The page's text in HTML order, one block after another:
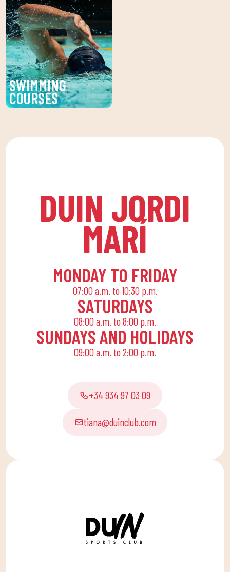
CLUB. Personalized
facial and body
treatments to enhance
your beauty and well-
being.
recreational and
educational activities
for the little ones at
home to enjoy alone or
SWIMMING
COURSES
Improve your technique
lessons at DUIN SPORTS
DUIN JORDI
MARÍ
MONDAY TO FRIDAY
07:00 a.m. to 10:30 p.m.
SATURDAYS
08:00 a.m. to 8:00 p.m.
SUNDAYS AND HOLIDAYS
09:00 a.m. to 2:00 p.m.
+34 934 97 03 09
tiana@duinclub.com